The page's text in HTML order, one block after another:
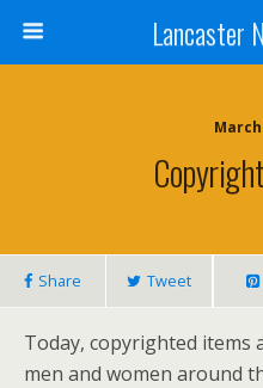
Lancaster
March
Share Tweet
Today, copyrighted
men and women around